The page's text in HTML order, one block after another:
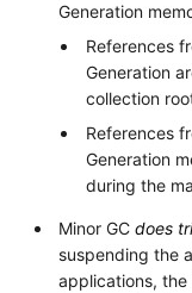
Generation
References
Generation
collection
References
Generation
during the
Minor GCdoes
suspending the
applications,